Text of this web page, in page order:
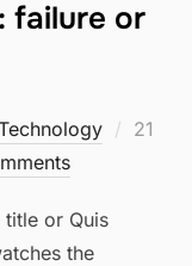
failure or
21
title or Quis
the